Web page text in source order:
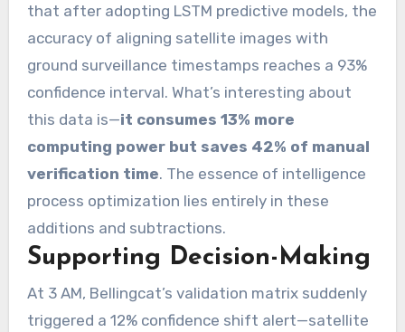
that after adopting LSTM predictive models, the
accuracy of aligning satellite images with
ground surveillance timestamps reaches a 93%
confidence interval. What’s interesting about
this data is—it consumes 13% more
computing power but saves 42% of manual
verification time. The essence of intelligence
process optimization lies entirely in these
additions and subtractions.
Supporting Decision-Making
At 3 AM, Bellingcat’s validation matrix suddenly
triggered a 12% confidence shift alert—satellite